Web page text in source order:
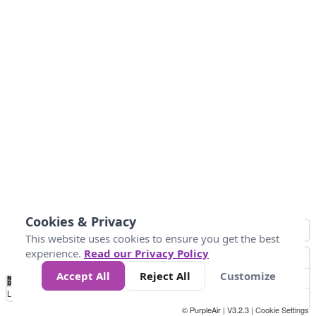
No
Data 4 5 6 7 10 +
Loading...
© PurpleAir | V3.2.3 | Cookie Settings
Cookies & Privacy
This website uses cookies to ensure you get the best
experience. Read our Privacy Policy
Accept All
Reject All Customize